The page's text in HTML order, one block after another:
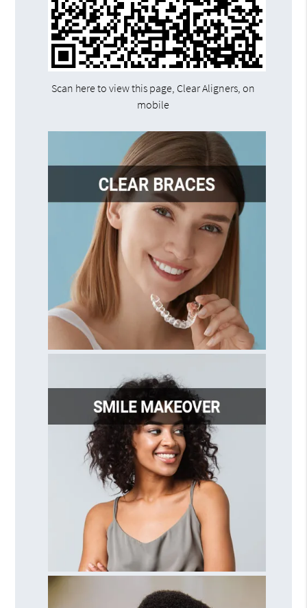
Scan here to view this page, Clear Aligners, on
mobile